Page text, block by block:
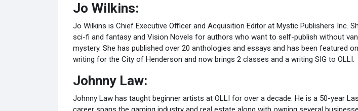
Jo Wilkins:
Jo Wilkins is Chief Executive Officer and Acquisition Editor at Mystic Publishers Inc.
sci-fi and fantasy and Vision Novels for authors who want to self-publish without
mystery. She has published over 20 anthologies and essays and has been featured
writing for the City of Henderson and now brings 2 classes and a writing SIG to OLLI.
Johnny Law:
Johnny Law has taught beginner artists at OLLI for over a decade. He is a 50-year